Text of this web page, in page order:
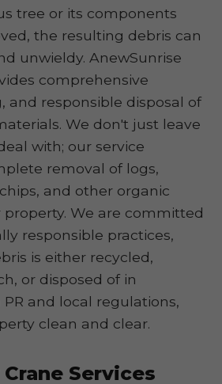
tree or its components
the resulting debris can
unwieldy. AnewSunrise
comprehensive
and responsible disposal of
We don't just leave
with; our service
removal of logs,
and other organic
We are committed
responsible practices,
is either recycled,
or disposed of in
and local regulations,
clean and clear.
Services